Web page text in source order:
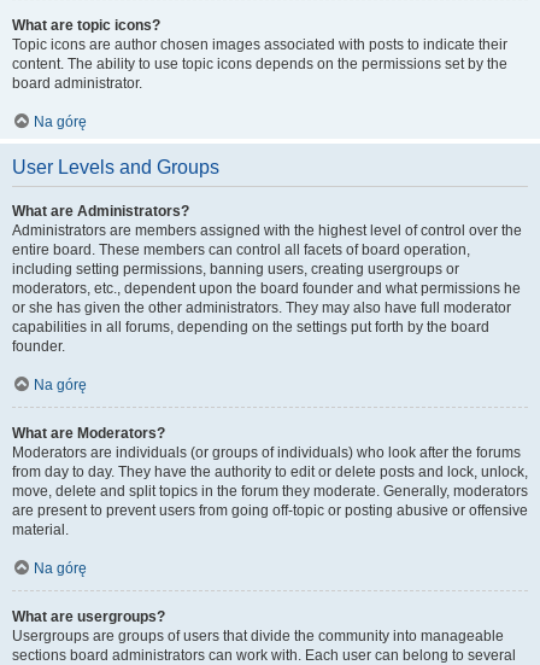
What are topic icons?
Topic icons are author chosen images associated with posts to indicate their
content. The ability to use topic icons depends on the permissions set by the
board administrator.
Na górę
User Levels and Groups
What are Administrators?
Administrators are members assigned with the highest level of control over the
entire board. These members can control all facets of board operation,
including setting permissions, banning users, creating usergroups or
moderators, etc., dependent upon the board founder and what permissions he
or she has given the other administrators. They may also have full moderator
capabilities in all forums, depending on the settings put forth by the board
founder.
Na górę
What are Moderators?
Moderators are individuals (or groups of individuals) who look after the forums
from day to day. They have the authority to edit or delete posts and lock, unlock,
move, delete and split topics in the forum they moderate. Generally, moderators
are present to prevent users from going off-topic or posting abusive or offensive
material.
Na górę
What are usergroups?
Usergroups are groups of users that divide the community into manageable
sections board administrators can work with. Each user can belong to several